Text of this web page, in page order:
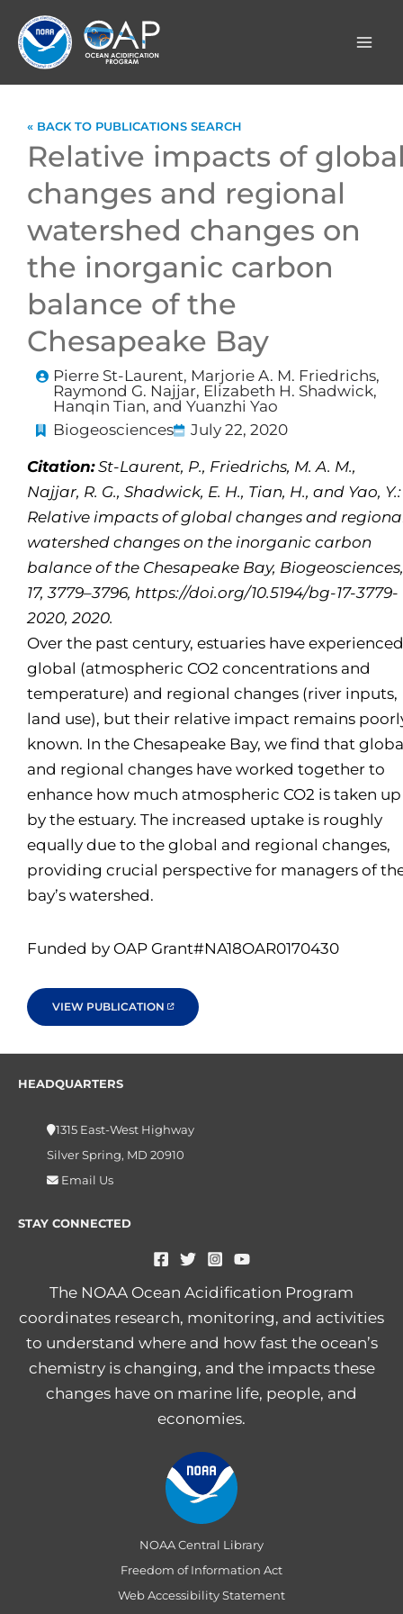
content
« BACK TO PUBLICATIONS SEARCH
Relative impacts of
changes and regional
watershed changes on
the inorganic carbon
balance of the
Chesapeake Bay
Pierre St-Laurent, Marjorie A. M. Friedrichs,
Raymond G. Najjar, Elizabeth H. Shadwick,
Hanqin Tian, and Yuanzhi Yao
Biogeosciences
July 22, 2020
Citation:St-Laurent, P., Friedrichs, M. A. M.,
Najjar, R. G., Shadwick, E. H., Tian, H., and Yao, Y.:
Relative impacts of global changes and
watershed changes on the inorganic carbon
balance of the Chesapeake Bay, Biogeosciences,
17, 3779–3796, https://doi.org/10.5194/bg-17-3779-
2020, 2020.
Over the past century, estuaries have experienced
global (atmospheric CO2 concentrations and
temperature) and regional changes (river inputs,
land use), but their relative impact remains
known. In the Chesapeake Bay, we find that
and regional changes have worked together to
enhance how much atmospheric CO2 is taken up
by the estuary. The increased uptake is roughly
equally due to the global and regional changes,
providing crucial perspective for managers of
bay’s watershed.
Funded by OAP Grant#NA18OAR0170430
VIEW PUBLICATION
HEADQUARTERS
1315 East-West Highway
Silver Spring, MD 20910
Email Us
STAY CONNECTED
The NOAA Ocean Acidification Program
coordinates research, monitoring, and activities
to understand where and how fast the ocean’s
chemistry is changing, and the impacts these
changes have on marine life, people, and
economies.
NOAA Central Library
Freedom of Information Act
Web Accessibility Statement